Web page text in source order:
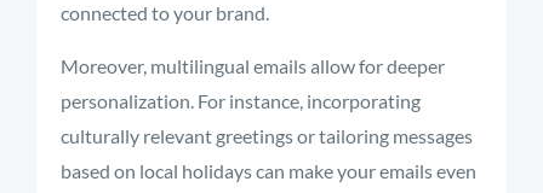
connected to your brand.
Moreover, multilingual emails allow for deeper
personalization. For instance, incorporating
culturally relevant greetings or tailoring messages
based on local holidays can make your emails even